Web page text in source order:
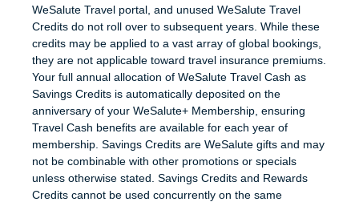
WeSalute Travel portal, and unused WeSalute Travel
Credits do not roll over to subsequent years. While these
credits may be applied to a vast array of global bookings,
they are not applicable toward travel insurance premiums.
Your full annual allocation of WeSalute Travel Cash as
Savings Credits is automatically deposited on the
anniversary of your WeSalute+ Membership, ensuring
Travel Cash benefits are available for each year of
membership. Savings Credits are WeSalute gifts and may
not be combinable with other promotions or specials
unless otherwise stated. Savings Credits and Rewards
Credits cannot be used concurrently on the same